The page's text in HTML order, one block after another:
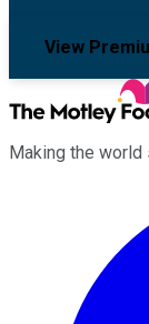
View
Making the world